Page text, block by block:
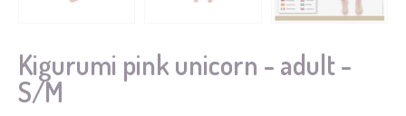
Kigurumi pink unicorn - adult -
S/M